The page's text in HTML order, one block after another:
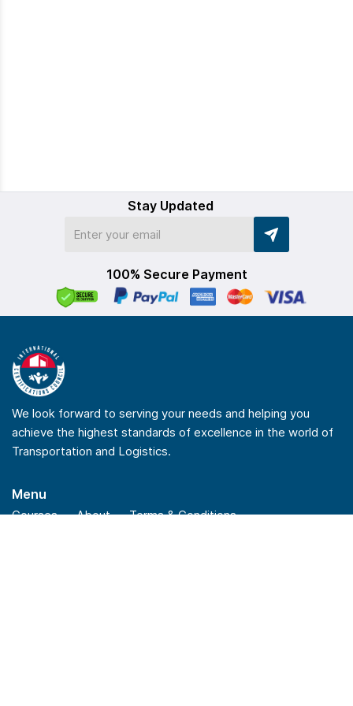
Stay Updated
100% Secure Payment
We look forward to serving your needs and helping you
achieve the highest standards of excellence in the world of
Transportation and Logistics.
Menu
Courses About
Terms & Conditions